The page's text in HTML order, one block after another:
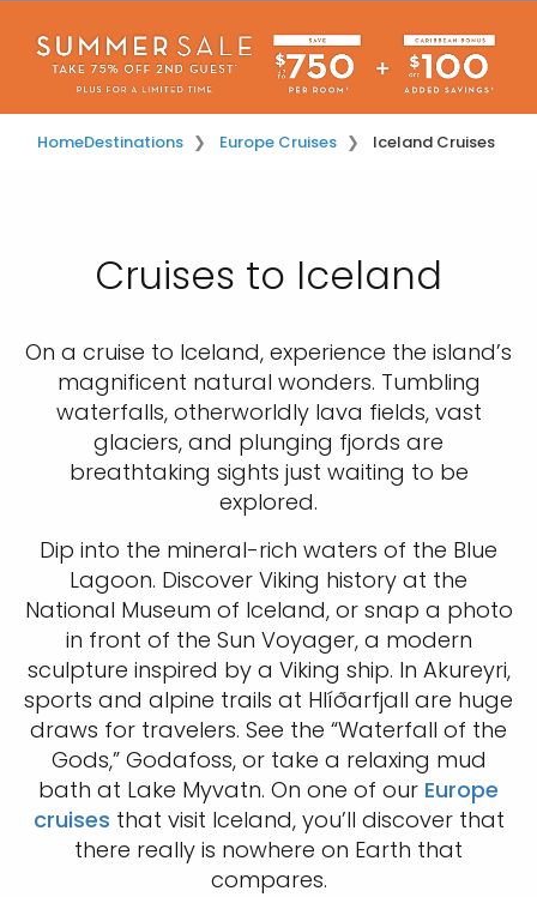
HomeDestinations Europe Cruises Iceland Cruises
Cruises to Iceland
On a cruise to Iceland, experience the island’s
magnificent natural wonders. Tumbling
waterfalls, otherworldly lava fields, vast
glaciers, and plunging fjords are
breathtaking sights just waiting to be
explored.
Dip into the mineral-rich waters of the Blue
Lagoon. Discover Viking history at the
National Museum of Iceland, or snap a photo
in front of the Sun Voyager, a modern
sculpture inspired by a Viking ship. In Akureyri,
sports and alpine trails at Hlíðarfjall are huge
draws for travelers. See the “Waterfall of the
Gods,” Godafoss, or take a relaxing mud
bath at Lake Myvatn. On one of our Europe
cruises that visit Iceland, you’ll discover that
there really is nowhere on Earth that
compares.